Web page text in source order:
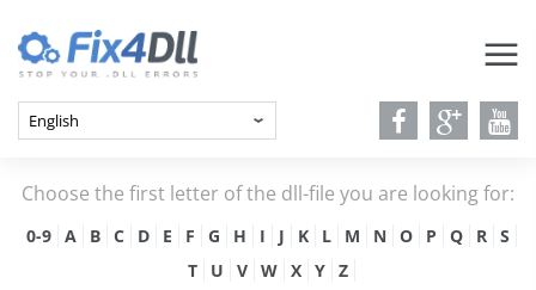
Choose the first letter of the dll-file you are looking for:
0-9 A B C D E F G H I J K L M N O P Q R
S
T
U V W X Y Z